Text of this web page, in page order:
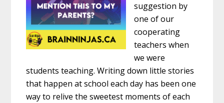
suggestion by
one of our
cooperating
teachers when
we were
students teaching. Writing down little stories
that happen at school each day has been one
way to relive the sweetest moments of each